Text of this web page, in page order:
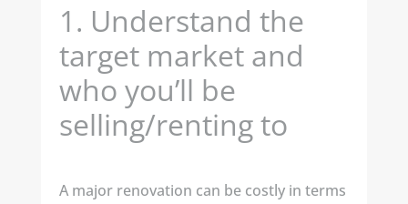
1. Understand the
target market and
who you’ll be
selling/renting to
A major renovation can be costly in terms